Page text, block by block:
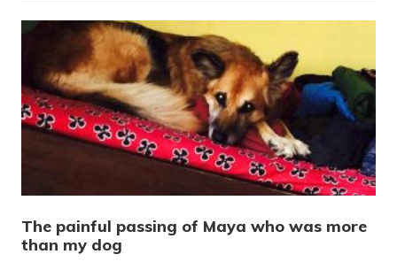
The painful passing of Maya who was more
than my dog